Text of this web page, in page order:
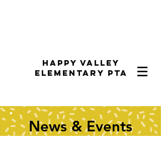
Happy Valley
Elementary PTA
News & Events